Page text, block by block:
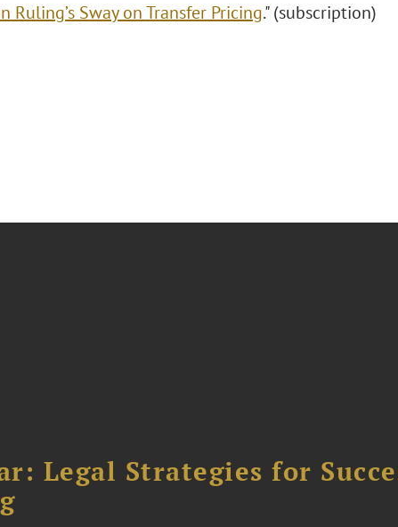
Ruling’s Sway on Transfer Pricing." (subscription)
Legal Strategies for